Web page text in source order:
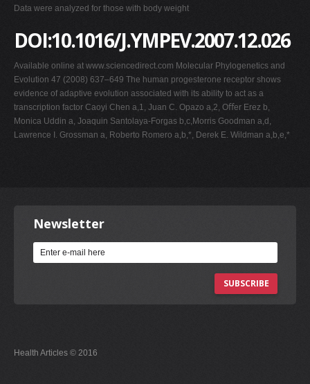
Data were analyzed for those with body weight
DOI:10.1016/J.YMPEV.2007.12.026
Available online at www.sciencedirect.com Molecular Phylogenetics and
Evolution 47 (2008) 637–649 The human progesterone receptor shows
evidence of adaptive evolution associated with its ability to act as a
transcription factor Caoyi Chen a,1, Juan C. Opazo a,2, Oﬀer Erez b,
Monica Uddin a, Joaquin Santolaya-Forgas b,c,Morris Goodman a,d,
Lawrence I. Grossman a, Roberto Romero a,b,*, Derek E. Wildman a,b,e,*
Newsletter
SUBSCRIBE
Health Articles © 2016